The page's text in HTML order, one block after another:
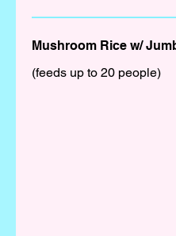
Mushroom Rice w/
(feeds up to 20 people)